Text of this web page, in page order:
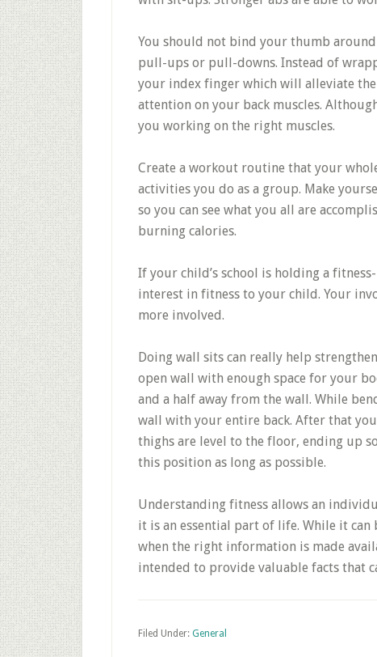
You should not bind your thumb
pull-ups or pull-downs. Instead of
your index finger which will alleviate
attention on your back muscles.
you working on the right muscles.
Create a workout routine that your
activities you do as a group. Make
so you can see what you all are
burning calories.
If your child’s school is holding a
interest in fitness to your child. Your
more involved.
Doing wall sits can really help
open wall with enough space for your
and a half away from the wall. While
wall with your entire back. After that
thighs are level to the floor, ending up
this position as long as possible.
Understanding fitness allows an
it is an essential part of life. While it can
when the right information is made
intended to provide valuable facts that
Filed Under: General